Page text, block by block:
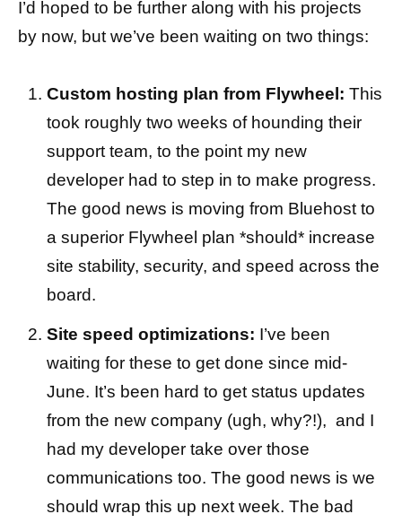
I’d hoped to be further along with his projects
by now, but we’ve been waiting on two things:
Custom hosting plan from Flywheel: This
took roughly two weeks of hounding their
support team, to the point my new
developer had to step in to make progress.
The good news is moving from Bluehost to
a superior Flywheel plan *should* increase
site stability, security, and speed across the
board.
Site speed optimizations: I’ve been
waiting for these to get done since mid-
June. It’s been hard to get status updates
from the new company (ugh, why?!), and I
had my developer take over those
communications too. The good news is we
should wrap this up next week. The bad